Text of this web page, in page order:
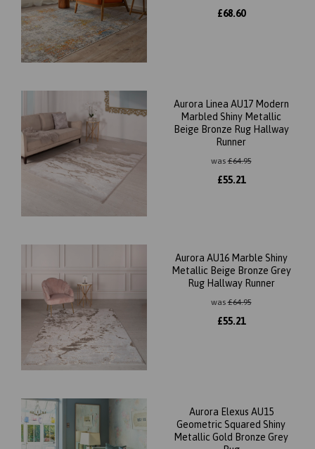
£68.60
Aurora Linea AU17 Modern
Marbled Shiny Metallic
Beige Bronze Rug Hallway
Runner
was£64.95
£55.21
Aurora AU16 Marble Shiny
Metallic Beige Bronze Grey
Rug Hallway Runner
was£64.95
£55.21
Aurora Elexus AU15
Geometric Squared Shiny
Metallic Gold Bronze Grey